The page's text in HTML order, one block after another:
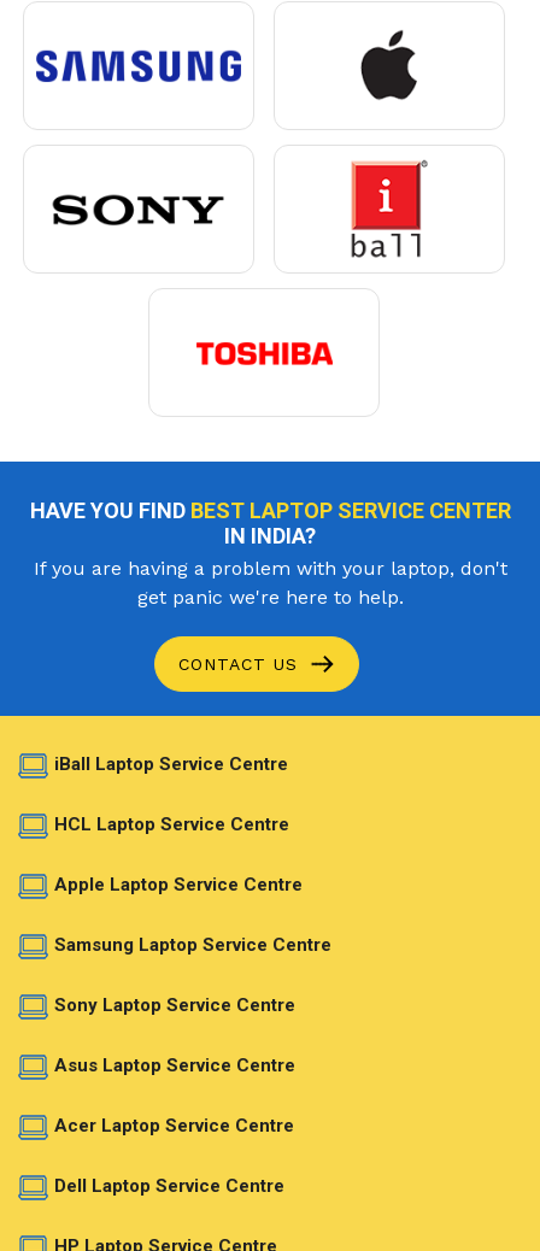
HAVE YOU FIND BEST LAPTOP SERVICE CENTER
IN INDIA?
If you are having a problem with your laptop, don't
get panic we're here to help.
CONTACT US
iBall Laptop Service Centre
HCL Laptop Service Centre
Apple Laptop Service Centre
Samsung Laptop Service Centre
Sony Laptop Service Centre
Asus Laptop Service Centre
Acer Laptop Service Centre
Dell Laptop Service Centre